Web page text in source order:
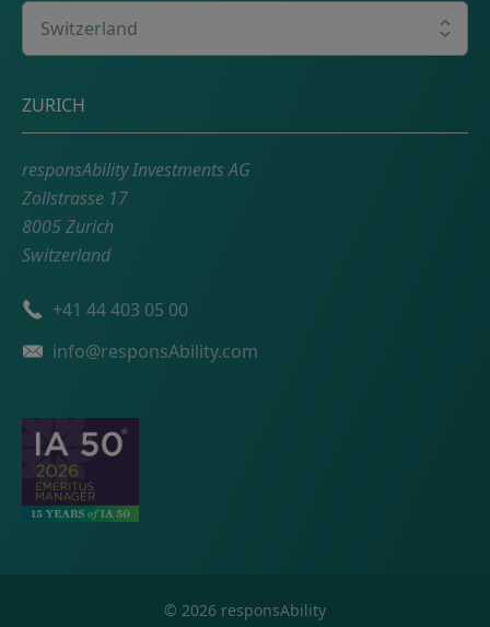
Postal address
ZURICH
responsAbility Investments AG
Zollstrasse 17
8005 Zurich
Switzerland
Phone number
+41 44 403 05 00
Emailinfo@responsAbility.com
© 2026 responsAbility